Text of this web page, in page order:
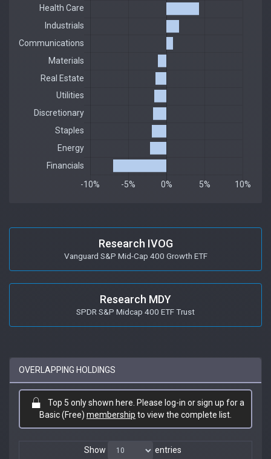
Research IVOG
Vanguard S&P Mid-Cap 400 Growth ETF
Research MDY
SPDR S&P Midcap 400 ETF Trust
OVERLAPPING HOLDINGS
Top 5 only shown here. Please log-in or sign up for a
Basic (Free) membership to view the complete list.
Show entries